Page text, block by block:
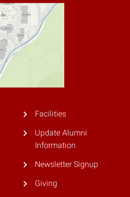
Facilities
Update Alumni
Information
Newsletter Signup
Giving